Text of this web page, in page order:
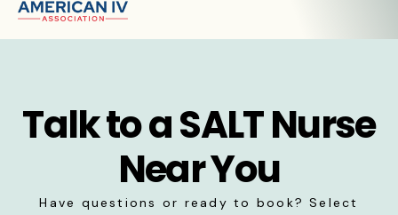
Talk to a SALT Nurse
Near You
Have questions or ready to book? Select